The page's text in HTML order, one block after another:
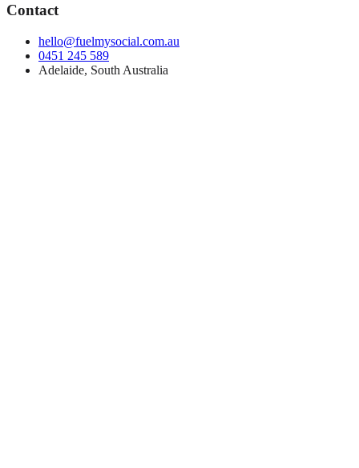
Contact
hello@fuelmysocial.com.au
0451 245 589
Adelaide, South Australia